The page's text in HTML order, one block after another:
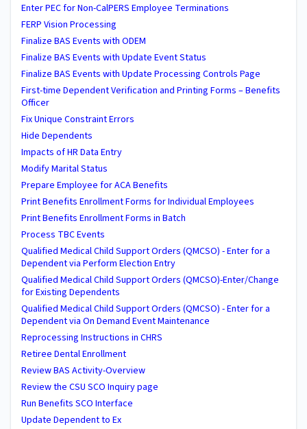
Enter PEC for Non-CalPERS Employee Terminations
FERP Vision Processing
Finalize BAS Events with ODEM
Finalize BAS Events with Update Event Status
Finalize BAS Events with Update Processing Controls Page
First-time Dependent Verification and Printing Forms – Benefits
Officer
Fix Unique Constraint Errors
Hide Dependents
Impacts of HR Data Entry
Modify Marital Status
Prepare Employee for ACA Benefits
Print Benefits Enrollment Forms for Individual Employees
Print Benefits Enrollment Forms in Batch
Process TBC Events
Qualified Medical Child Support Orders (QMCSO) - Enter for a
Dependent via Perform Election Entry
Qualified Medical Child Support Orders (QMCSO)-Enter/Change
for Existing Dependents
Qualified Medical Child Support Orders (QMCSO) - Enter for a
Dependent via On Demand Event Maintenance
Reprocessing Instructions in CHRS
Retiree Dental Enrollment
Review BAS Activity-Overview
Review the CSU SCO Inquiry page
Run Benefits SCO Interface
Update Dependent to Ex